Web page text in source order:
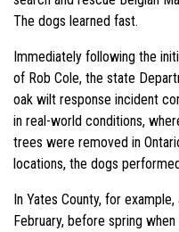
The dogs learned fast.
Immediately following the
of Rob Cole, the state
oak wilt response incident
in real-world conditions,
trees were removed in
locations, the dogs
In Yates County, for
February, before spring